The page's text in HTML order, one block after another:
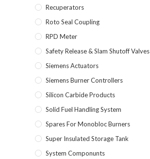
Recuperators
Roto Seal Coupling
RPD Meter
Safety Release & Slam Shutoff Valves
Siemens Actuators
Siemens Burner Controllers
Silicon Carbide Products
Solid Fuel Handling System
Spares For Monobloc Burners
Super Insulated Storage Tank
System Componunts